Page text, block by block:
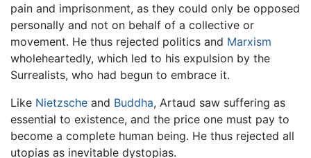
pain and imprisonment, as they could only be opposed
personally and not on behalf of a collective or
movement. He thus rejected politics and Marxism
wholeheartedly, which led to his expulsion by the
Surrealists, who had begun to embrace it.
Like Nietzsche and Buddha, Artaud saw suffering as
essential to existence, and the price one must pay to
become a complete human being. He thus rejected all
utopias as inevitable dystopias.